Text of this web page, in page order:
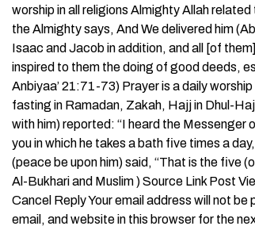
worship in all religions Almighty Allah
the Almighty says, And We delivered him
Isaac and Jacob in addition, and all [of
inspired to them the doing of good deeds,
Anbiyaa’ 21:71-73) Prayer is a daily
fasting in Ramadan, Zakah, Hajj in Dhul-
with him) reported: “I heard the Messenger
you in which he takes a bath five times a
(peace be upon him) said, “That is the five
Al-Bukhari and Muslim ) Source Link Post
Cancel Reply Your email address will not
email, and website in this browser for the